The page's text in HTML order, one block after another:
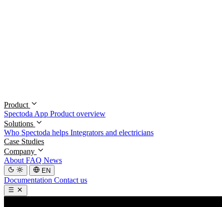
Product
Spectoda App Product overview
Solutions
Who Spectoda helps Integrators and electricians
Case Studies
Company
About FAQ News
EN
Documentation Contact us